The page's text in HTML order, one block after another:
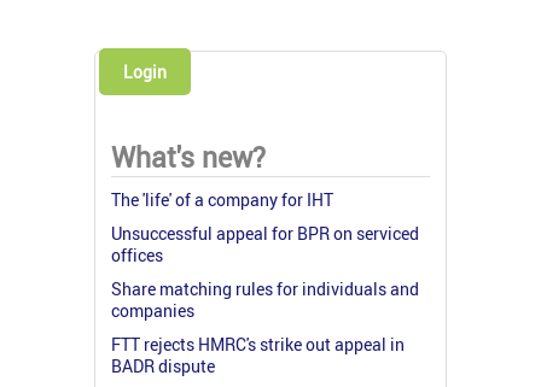
Login
What's new?
The 'life' of a company for IHT
Unsuccessful appeal for BPR on serviced
offices
Share matching rules for individuals and
companies
FTT rejects HMRC's strike out appeal in
BADR dispute